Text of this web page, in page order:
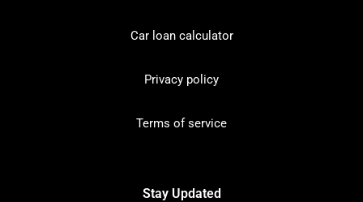
Car loan calculator
Privacy policy
Terms of service
Stay Updated